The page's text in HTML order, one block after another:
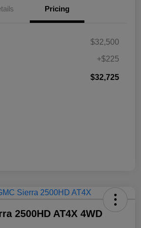
Pricing
$32,500
+$225
$32,725
2500HD AT4X 4WD